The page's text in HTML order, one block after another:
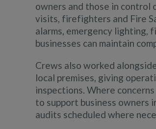
owners and those in control
visits, firefighters and Fire
alarms, emergency lighting,
businesses can maintain
Crews also worked
local premises, giving
inspections. Where
to support business
audits scheduled where